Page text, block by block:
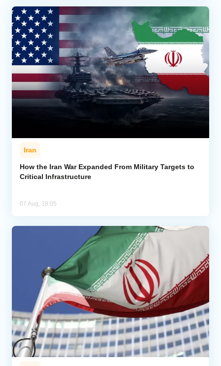
Iran
How the Iran War Expanded From Military Targets to
Critical Infrastructure
07 Aug, 18:05